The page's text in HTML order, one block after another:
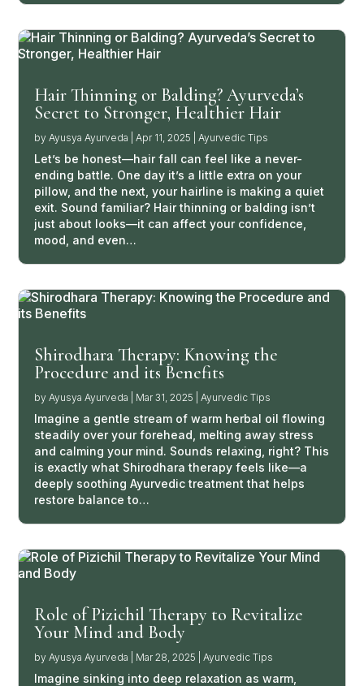
Hair Thinning or Balding? Ayurveda’s
Secret to Stronger, Healthier Hair
byAyusya Ayurveda |Apr 11, 2025 |Ayurvedic Tips
Let’s be honest—hair fall can feel like a never-
ending battle. One day it’s a little extra on your
pillow, and the next, your hairline is making a quiet
exit. Sound familiar? Hair thinning or balding isn’t
just about looks—it can affect your confidence,
mood, and even…
Shirodhara Therapy: Knowing the
Procedure and its Benefits
byAyusya Ayurveda Mar 31, 2025 |Ayurvedic Tips
Imagine a gentle stream of warm herbal oil flowing
steadily over your forehead, melting away stress
and calming your mind. Sounds relaxing, right? This
is exactly what Shirodhara therapy feels like—a
deeply soothing Ayurvedic treatment that helps
restore balance to…
Role of Pizichil Therapy to Revitalize
Your Mind and Body
byAyusya Ayurveda Mar 28, 2025 |Ayurvedic Tips
Imagine sinking into deep relaxation as warm,